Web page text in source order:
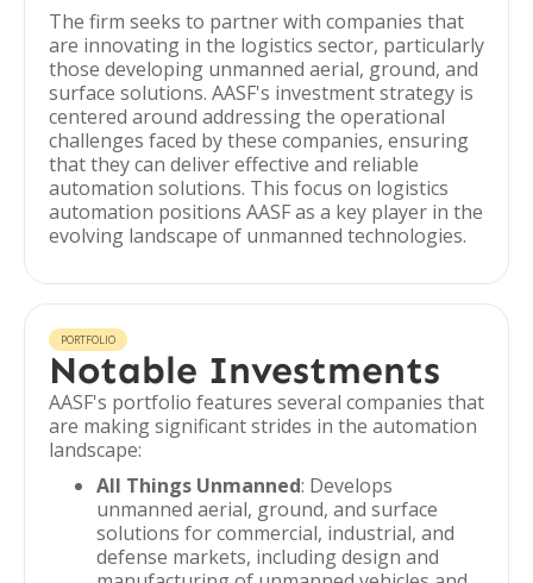
The firm seeks to partner with companies that
are innovating in the logistics sector, particularly
those developing unmanned aerial, ground, and
surface solutions. AASF's investment strategy is
centered around addressing the operational
challenges faced by these companies, ensuring
that they can deliver effective and reliable
automation solutions. This focus on logistics
automation positions AASF as a key player in the
evolving landscape of unmanned technologies.
PORTFOLIO
Notable Investments
AASF's portfolio features several companies that
are making significant strides in the automation
landscape:
All Things Unmanned: Develops
unmanned aerial, ground, and surface
solutions for commercial, industrial, and
defense markets, including design and